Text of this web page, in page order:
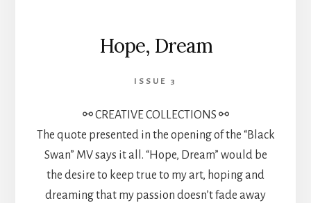
Hope, Dream
ISSUE 3
⚯ CREATIVE COLLECTIONS ⚯
The quote presented in the opening of the “Black
Swan” MV says it all. “Hope, Dream” would be
the desire to keep true to my art, hoping and
dreaming that my passion doesn’t fade away